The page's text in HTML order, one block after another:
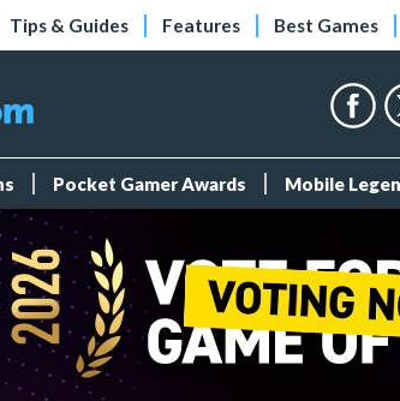
Tips & Guides Features Best Games
Pocket Gamer Awards Mobile